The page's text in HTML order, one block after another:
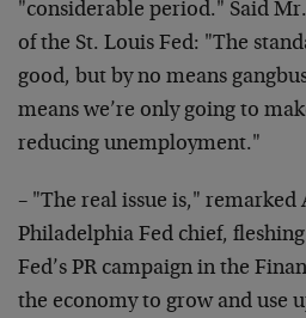
"considerable period." Said
of the St. Louis Fed: "The
good, but by no means
means we’re only going to
reducing unemployment."
– "The real issue is," remarked
Philadelphia Fed chief,
Fed’s PR campaign in the
the economy to grow and use